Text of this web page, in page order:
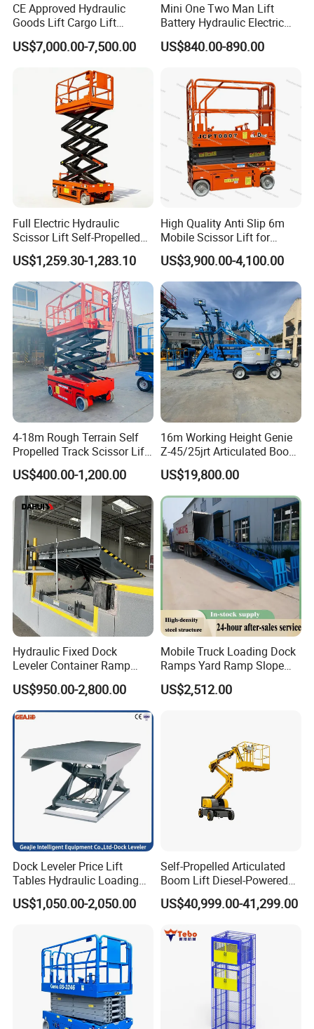
CE Approved Hydraulic
Goods Lift Cargo Lift
Freight Elevator Warehouse
Material Lifting Equipment
US$7,000.00-7,500.00
Mini One Two Man Lift
Battery Hydraulic Electric
Aerial Mobile Scissor Lift
US$840.00-890.00
Full Electric Hydraulic
Scissor Lift Self-Propelled
with CE Certification
US$1,259.30-1,283.10
High Quality Anti Slip 6m
Mobile Scissor Lift for
Streetlight Repair
US$3,900.00-4,100.00
4-18m Rough Terrain Self
Propelled Track Scissor Lift
Mobile Hydraulic Electric
Lifting Scaffold Work
Platform ATV
US$400.00-1,200.00
16m Working Height Genie
Z-45/25jrt Articulated Boom
US$19,800.00
Hydraulic Fixed Dock
Leveler Container Ramp
Levelers for Warehouse
Dock Equipment
US$950.00-2,800.00
Mobile Truck Loading Dock
Ramps Yard Ramp Slope
Lift Forklift Dock Leveler
US$2,512.00
Dock Leveler Price Lift
Tables Hydraulic Loading
Equipment Scissor Lift
Table
US$1,050.00-2,050.00
Self-Propelled Articulated
Boom Lift Diesel-Powered
Working Height 18 Meters
Suitable for Indoor and
US$40,999.00-41,299.00